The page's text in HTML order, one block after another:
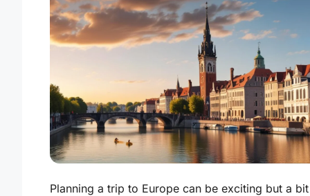
Planning a trip to Europe can be exciting but a bit